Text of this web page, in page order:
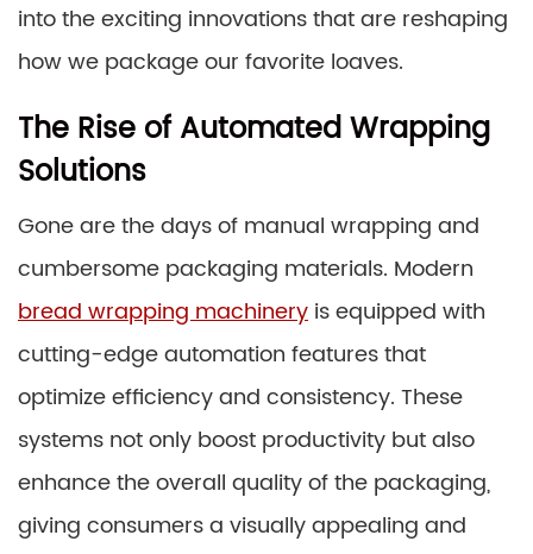
into the exciting innovations that are reshaping
how we package our favorite loaves.
The Rise of Automated Wrapping
Solutions
Gone are the days of manual wrapping and
cumbersome packaging materials. Modern
bread wrapping machinery is equipped with
cutting-edge automation features that
optimize efficiency and consistency. These
systems not only boost productivity but also
enhance the overall quality of the packaging,
giving consumers a visually appealing and